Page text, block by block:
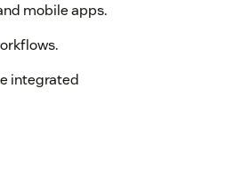
mobile apps.
integrated